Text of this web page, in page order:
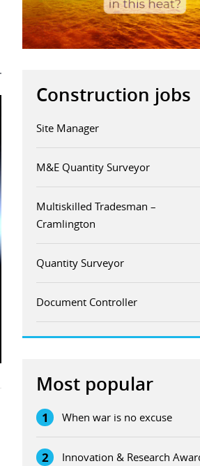
Construction jobs
Site Manager
M&E Quantity Surveyor
Multiskilled Tradesman –
Cramlington
Quantity Surveyor
Document Controller
Most popular
1 When war is no excuse
2
Innovation & Research